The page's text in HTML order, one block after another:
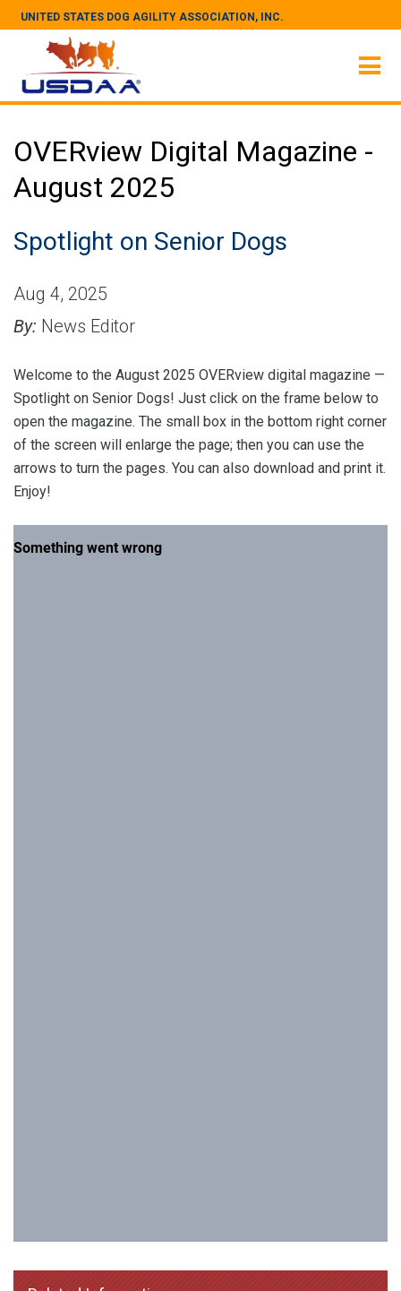
UNITED STATES DOG AGILITY ASSOCIATION, INC.
OVERview Digital Magazine -
August 2025
Spotlight on Senior Dogs
Aug 4, 2025
By: News Editor
Welcome to the August 2025 OVERview digital magazine —
Spotlight on Senior Dogs! Just click on the frame below to
open the magazine. The small box in the bottom right corner
of the screen will enlarge the page; then you can use the
arrows to turn the pages. You can also download and print it.
Enjoy!